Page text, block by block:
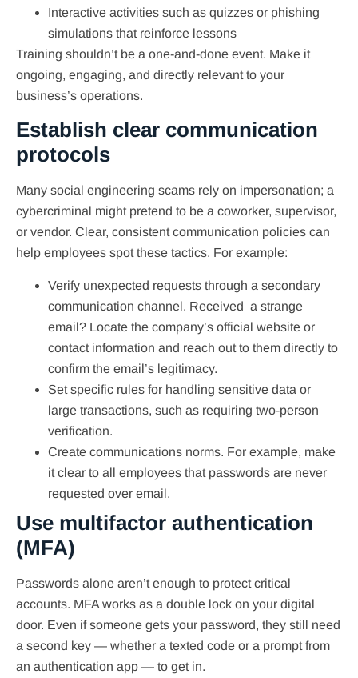
Interactive activities such as quizzes or phishing
simulations that reinforce lessons
Training shouldn’t be a one-and-done event. Make it
ongoing, engaging, and directly relevant to your
business’s operations.
Establish clear communication
protocols
Many social engineering scams rely on impersonation; a
cybercriminal might pretend to be a coworker, supervisor,
or vendor. Clear, consistent communication policies can
help employees spot these tactics. For example:
Verify unexpected requests through a secondary
communication channel. Received a strange
email? Locate the company’s official website or
contact information and reach out to them directly to
confirm the email’s legitimacy.
Set specific rules for handling sensitive data or
large transactions, such as requiring two-person
verification.
Create communications norms. For example, make
it clear to all employees that passwords are never
requested over email.
Use multifactor authentication
(MFA)
Passwords alone aren’t enough to protect critical
accounts. MFA works as a double lock on your digital
door. Even if someone gets your password, they still need
a second key — whether a texted code or a prompt from
an authentication app — to get in.